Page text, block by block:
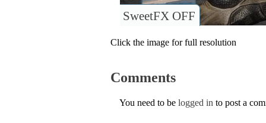
SweetFX OFF
Click the image for full resolution
Comments
You need to be logged in to post a